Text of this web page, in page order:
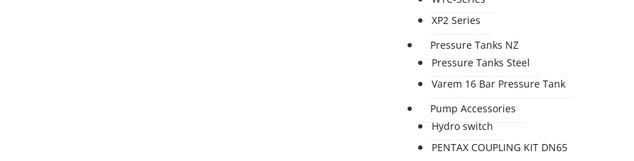
XP2 Series
Pressure Tanks NZ
Pressure Tanks Steel
Varem 16 Bar Pressure Tank
Pump Accessories
Hydro switch
PENTAX COUPLING KIT DN65